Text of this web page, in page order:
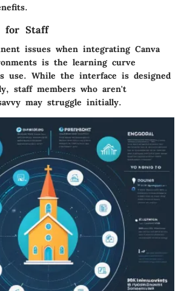
for Staff
issues when integrating Canva
is the learning curve
use. While the interface is designed
staff members who aren't
may struggle initially.